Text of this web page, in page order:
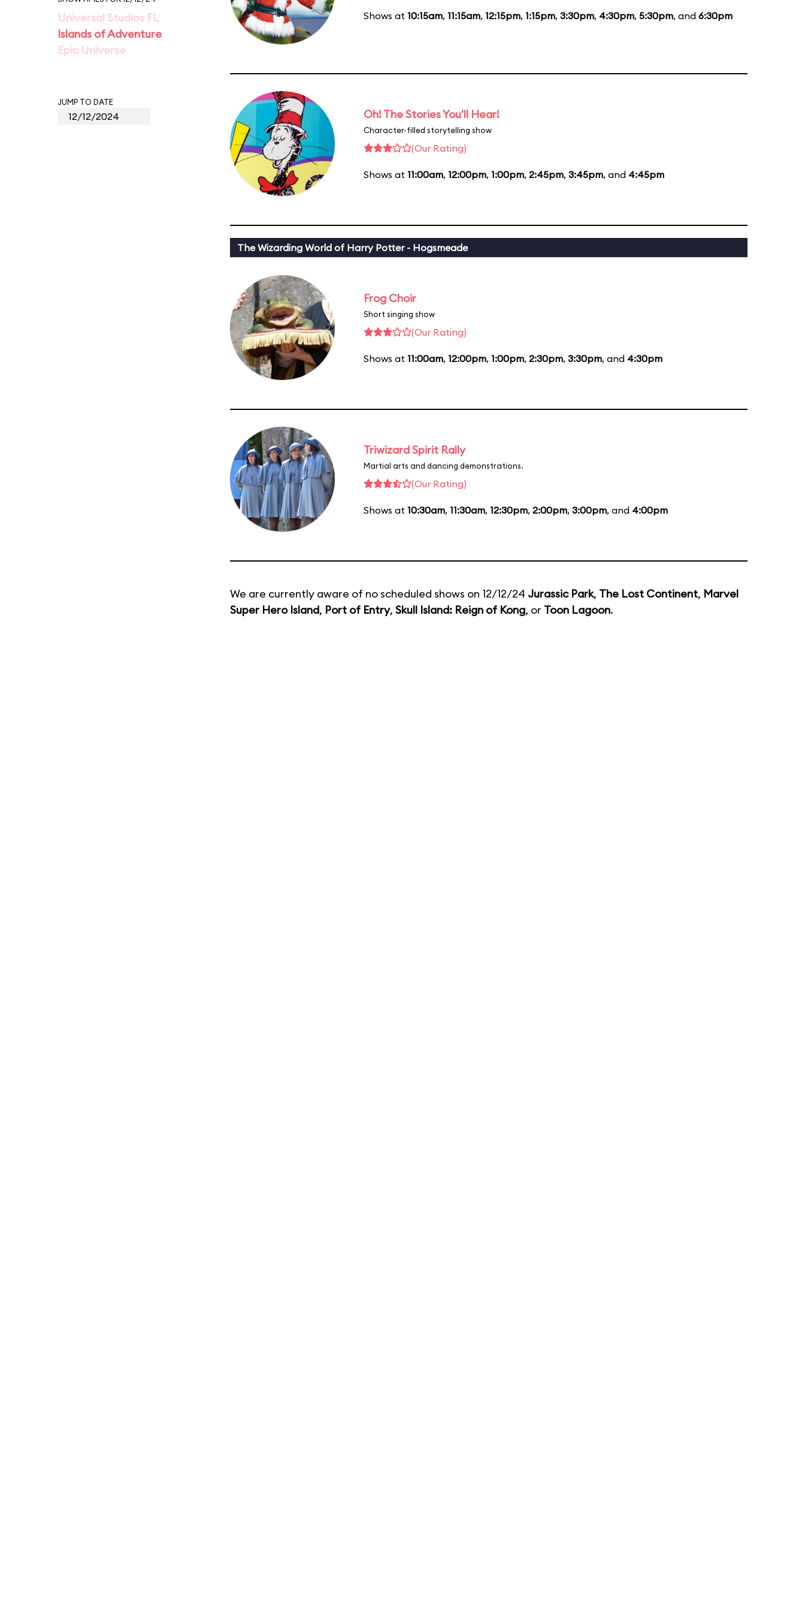
Universal Studios FL
Islands of Adventure
Epic Universe
JUMP TO DATE
Shows at 10:15am, 11:15am, 12:15pm, 1:15pm, 3:30pm, 4:30pm, 5:30pm, and 6:30pm
Oh! The Stories You'll Hear!
Character-filled storytelling show
(Our Rating)
Shows at 11:00am, 12:00pm, 1:00pm, 2:45pm, 3:45pm, and 4:45pm
The Wizarding World of Harry Potter - Hogsmeade
Frog Choir
Short singing show
(Our Rating)
Shows at 11:00am, 12:00pm, 1:00pm, 2:30pm, 3:30pm, and 4:30pm
Triwizard Spirit Rally
Martial arts and dancing demonstrations.
(Our Rating)
Shows at 10:30am, 11:30am, 12:30pm, 2:00pm, 3:00pm, and 4:00pm
We are currently aware of no scheduled shows on 12/12/24 Jurassic Park, The Lost Continent, Marvel
Super Hero Island, Port of Entry, Skull Island: Reign of Kong, or Toon Lagoon.